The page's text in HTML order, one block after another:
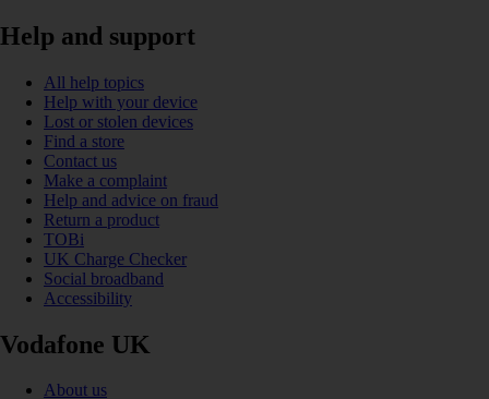
Help and support
All help topics
Help with your device
Lost or stolen devices
Find a store
Contact us
Make a complaint
Help and advice on fraud
Return a product
TOBi
UK Charge Checker
Social broadband
Accessibility
Vodafone UK
About us